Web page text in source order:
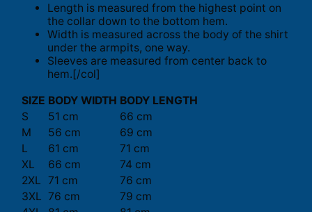
Length is measured from the highest point on
the collar down to the bottom hem.
Width is measured across the body of the shirt
under the armpits, one way.
Sleeves are measured from center back to
hem.[/col]
SIZE BODY WIDTH BODY LENGTH
S
51 cm
66 cm
M
56 cm
69 cm
L
61 cm
71 cm
XL
66 cm
74 cm
2XL 71 cm
76 cm
3XL 76 cm
79 cm